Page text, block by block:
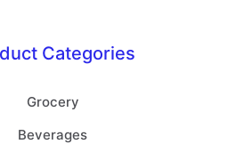
Categories
Grocery
Beverages